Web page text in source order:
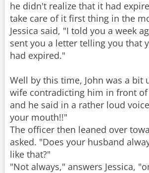
he didn't realize that it had
take care of it first thing in the
Jessica said, "I told you a week
sent you a letter telling you that
had expired."
Well by this time, John was a bit
wife contradicting him in front
and he said in a rather loud
your mouth!!"
The officer then leaned over
asked. "Does your husband
like that?"
"Not always," answers Jessica,